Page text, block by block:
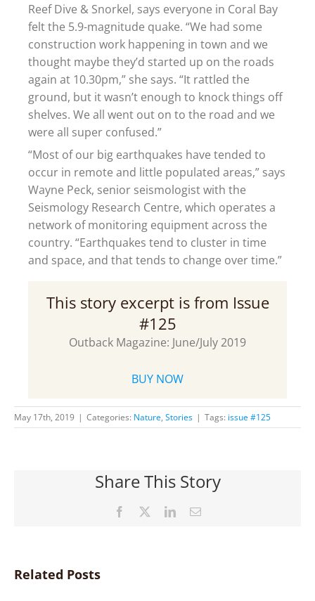
Reef Dive & Snorkel, says everyone in Coral Bay
felt the 5.9-magnitude quake. “We had some
construction work happening in town and we
thought maybe they’d started up on the roads
again at 10.30pm,” she says. “It rattled the
ground, but it wasn’t enough to knock things off
shelves. We all went out on to the road and we
were all super confused.”
“Most of our big earthquakes have tended to
occur in remote and little populated areas,” says
Wayne Peck, senior seismologist with the
Seismology Research Centre, which operates a
network of monitoring equipment across the
country. “Earthquakes tend to cluster in time
and space, and that tends to change over time.”
This story excerpt is from Issue
#125
Outback Magazine: June/July 2019
BUY NOW
May 17th, 2019 | Categories: Nature, Stories | Tags: issue #125
Share This Story
Facebook LinkedInEmail
Related Posts